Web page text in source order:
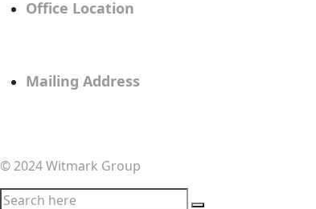
Office Location
Mailing Address
© 2024 Witmark Group